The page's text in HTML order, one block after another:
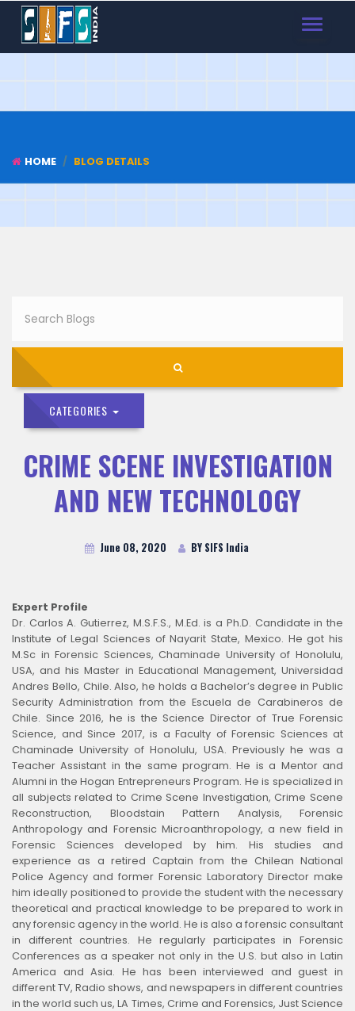
TOGGLE
HOME BLOG DETAILS
CATEGORIES
CRIME SCENE INVESTIGATION
AND NEW TECHNOLOGY
June 08, 2020 BY SIFS India
Expert Profile
Dr. Carlos A. Gutierrez, M.S.F.S., M.Ed. is a Ph.D. Candidate in the
Institute of Legal Sciences of Nayarit State, Mexico. He got his
M.Sc in Forensic Sciences, Chaminade University of Honolulu,
USA, and his Master in Educational Management, Universidad
Andres Bello, Chile. Also, he holds a Bachelor’s degree in Public
Security Administration from the Escuela de Carabineros de
Chile. Since 2016, he is the Science Director of True Forensic
Science, and Since 2017, is a Faculty of Forensic Sciences at
Chaminade University of Honolulu, USA. Previously he was a
Teacher Assistant in the same program. He is a Mentor and
Alumni in the Hogan Entrepreneurs Program. He is specialized in
all subjects related to Crime Scene Investigation, Crime Scene
Reconstruction, Bloodstain Pattern Analysis, Forensic
Anthropology and Forensic Microanthropology, a new field in
Forensic Sciences developed by him. His studies and
experience as a retired Captain from the Chilean National
Police Agency and former Forensic Laboratory Director make
him ideally positioned to provide the student with the necessary
theoretical and practical knowledge to be prepared to work in
any forensic agency in the world. He is also a forensic consultant
in different countries. He regularly participates in Forensic
Conferences as a speaker not only in the U.S. but also in Latin
America and Asia. He has been interviewed and guest in
different TV, Radio shows, and newspapers in different countries
in the world such us, LA Times, Crime and Forensics, Just Science